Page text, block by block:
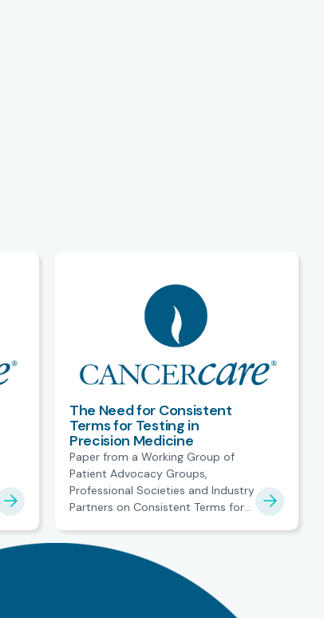
The Need for Consistent
Terms for Testing in
Precision Medicine
Paper from a Working Group of
Patient Advocacy Groups,
Professional Societies and Industry
Partners on Consistent Terms for